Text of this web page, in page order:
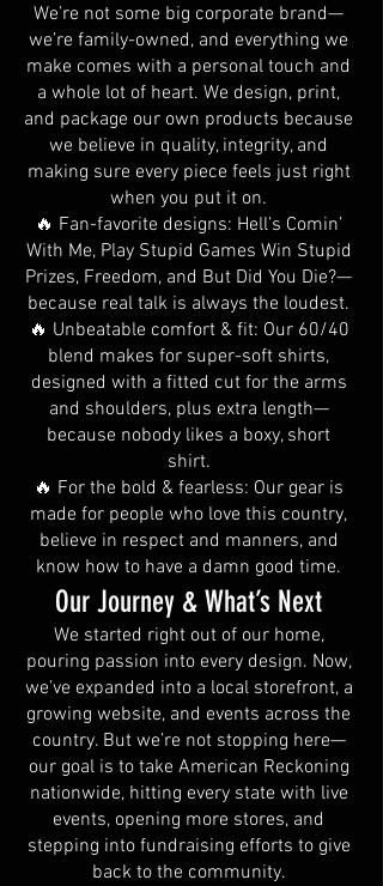
We’re not some big corporate brand—
we’re family-owned, and everything we
make comes with a personal touch and
a whole lot of heart. We design, print,
and package our own products because
we believe in quality, integrity, and
making sure every piece feels just right
when you put it on.
🔥 Fan-favorite designs: Hell’s Comin’
With Me, Play Stupid Games Win Stupid
Prizes, Freedom, and But Did You Die?—
because real talk is always the loudest.
🔥 Unbeatable comfort & fit: Our 60/40
blend makes for super-soft shirts,
designed with a fitted cut for the arms
and shoulders, plus extra length—
because nobody likes a boxy, short
shirt.
🔥 For the bold & fearless: Our gear is
made for people who love this country,
believe in respect and manners, and
know how to have a damn good time.
Our Journey & What’s Next
We started right out of our home,
pouring passion into every design. Now,
we’ve expanded into a local storefront, a
growing website, and events across the
country. But we’re not stopping here—
our goal is to take American Reckoning
nationwide, hitting every state with live
events, opening more stores, and
stepping into fundraising efforts to give
back to the community.